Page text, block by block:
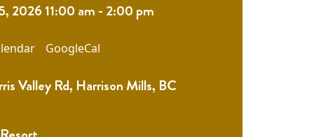
2026 11:00 am - 2:00 pm
GoogleCal
Valley Rd, Harrison Mills, BC